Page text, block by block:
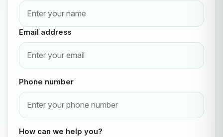
Email address
Phone number
How can we help you?